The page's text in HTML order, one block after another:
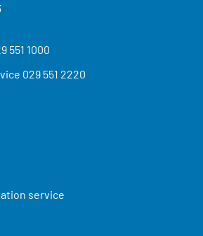
551 1000
029 551 2220
service